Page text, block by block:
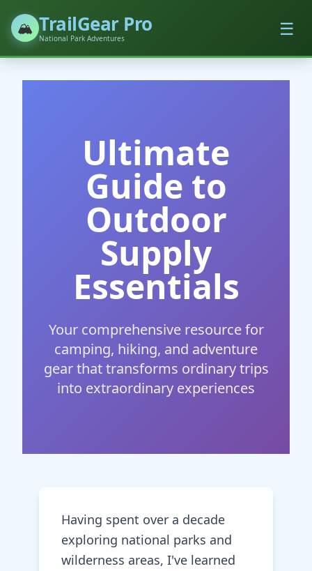
🏔️ TrailGear Pro
National Park Adventures ☰
Ultimate
Guide to
Outdoor
Supply
Essentials
Your comprehensive resource for
camping, hiking, and adventure
gear that transforms ordinary trips
into extraordinary experiences
Having spent over a decade
exploring national parks and
wilderness areas, I've learned